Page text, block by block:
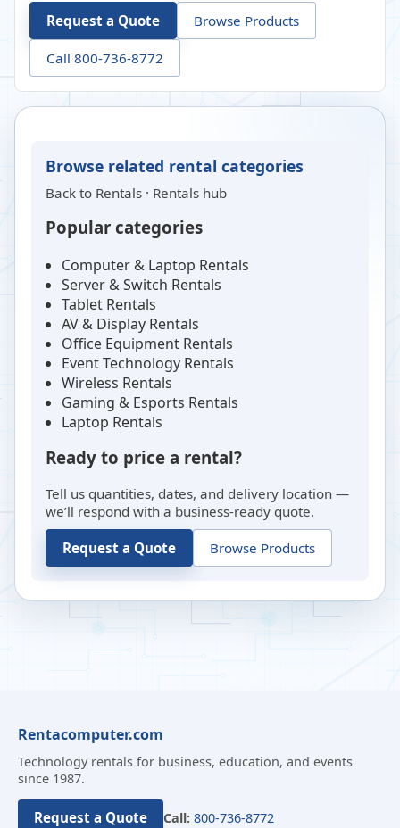
Request a Quote Browse Products
Call 800-736-8772
Browse related rental categories
Back to Rentals · Rentals hub
Popular categories
Computer & Laptop Rentals
Server & Switch Rentals
Tablet Rentals
AV & Display Rentals
Office Equipment Rentals
Event Technology Rentals
Wireless Rentals
Gaming & Esports Rentals
Laptop Rentals
Ready to price a rental?
Tell us quantities, dates, and delivery location —
we’ll respond with a business-ready quote.
Request a Quote Browse Products
Rentacomputer.com
Technology rentals for business, education, and events
since 1987.
Request a Quote Call: 800-736-8772